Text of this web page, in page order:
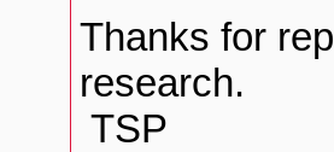
Thanks for
research.
TSP